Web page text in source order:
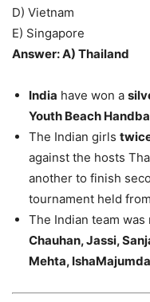
D) Vietnam
E) Singapore
Answer: A) Thailand
India have won a
Youth Beach
The Indian girls
against the hosts
another to finish
tournament held
The Indian team
Chauhan, Jassi,
Mehta,